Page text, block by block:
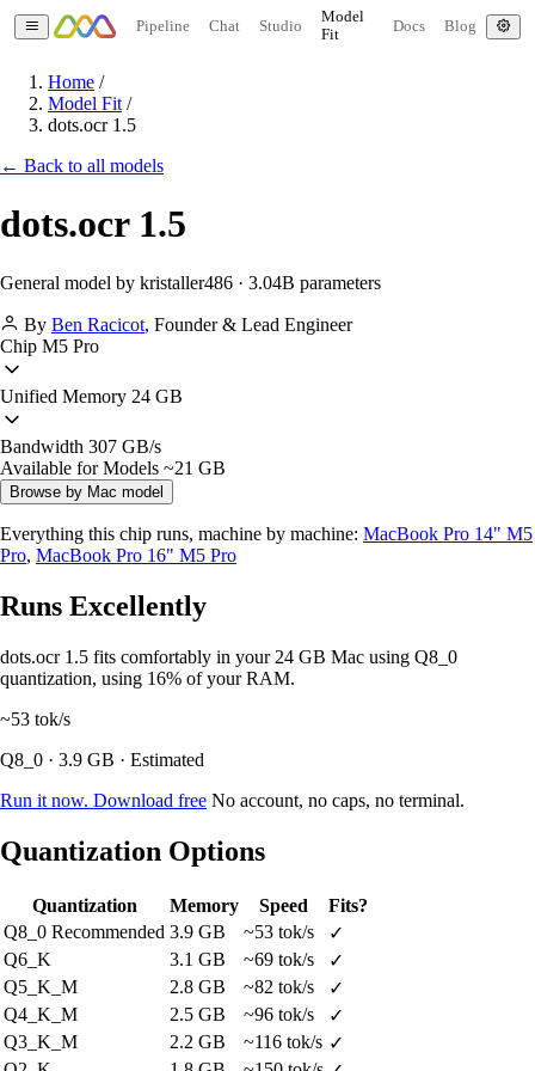
Pipeline Chat Studio
Model
Fit
Docs Blog
Home /
Model Fit /
dots.ocr 1.5
← Back to all models
dots.ocr 1.5
General model by kristaller486 · 3.04B parameters
By Ben Racicot, Founder & Lead Engineer
Chip M5 Pro
Unified Memory 24 GB
Bandwidth 307 GB/s
Available for Models ~21 GB
Browse by Mac model
Everything this chip runs, machine by machine: MacBook Pro 14" M5
Pro, MacBook Pro 16" M5 Pro
Runs Excellently
dots.ocr 1.5 fits comfortably in your 24 GB Mac using Q8_0
quantization, using 16% of your RAM.
~53 tok/s
Q8_0 · 3.9 GB · Estimated
Run it now. Download free No account, no caps, no terminal.
Quantization Options
Quantization Memory Speed
Fits?
Q8_0 Recommended 3.9 GB ~53 tok/s
✓
Q6_K
3.1 GB ~69 tok/s
✓
Q5_K_M
2.8 GB ~82 tok/s
✓
Q4_K_M
2.5 GB ~96 tok/s
✓
Q3_K_M
2.2 GB ~116 tok/s ✓